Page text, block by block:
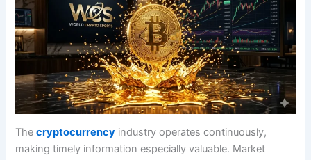
Thecryptocurrency industry operates continuously,
making timely information especially valuable. Market